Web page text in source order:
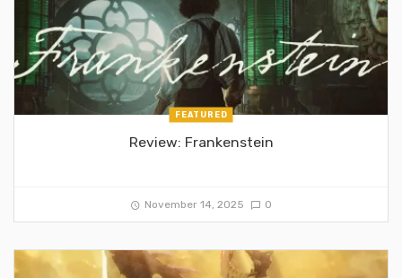
FEATURED
Review: Frankenstein
November 14, 2025 0